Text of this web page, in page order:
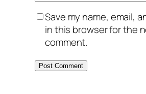
Save my name, email,
in this browser for the
comment.